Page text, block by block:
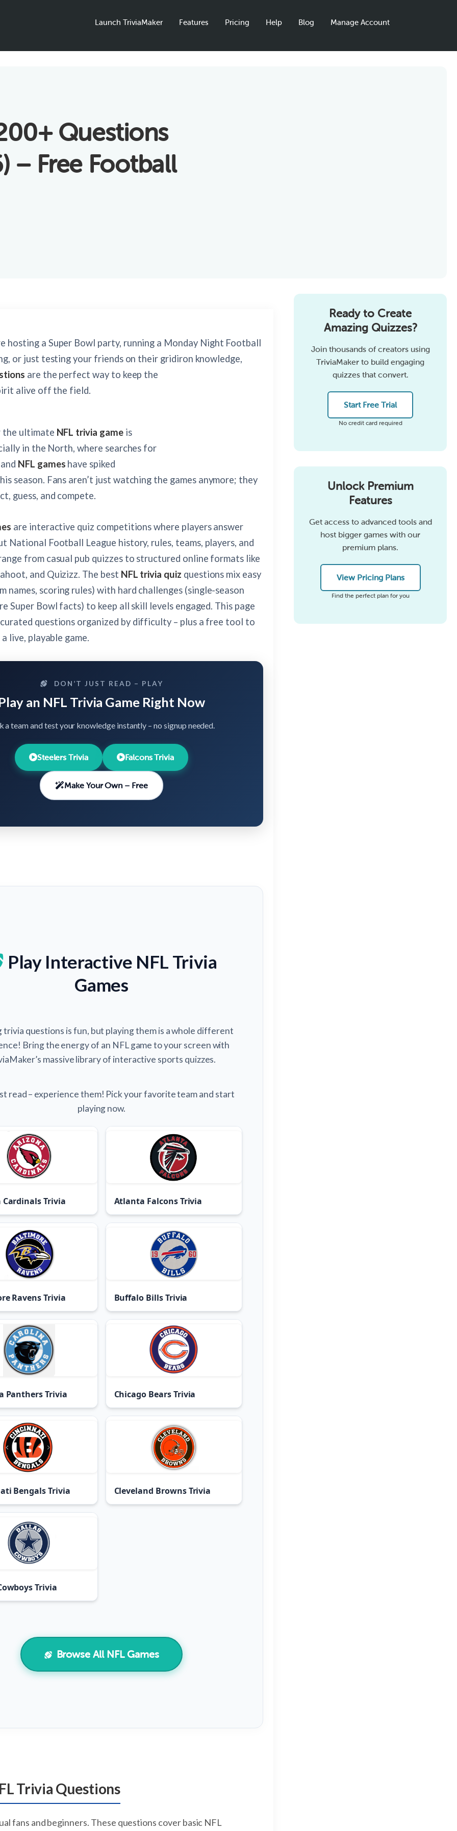
Launch TriviaMaker Features Pricing Help Blog Manage Account
Questions
– Free Football
hosting a Super Bowl party, running a Monday Night Football
or just testing your friends on their gridiron knowledge,
are the perfect way to keep the
alive off the field.
the ultimate NFL trivia gameis
in the North, where searches for
NFL games have spiked
season. Fans aren’t just watching the games anymore; they
guess, and compete.
are interactive quiz competitions where players answer
National Football League history, rules, teams, players, and
from casual pub quizzes to structured online formats like
and Quizizz. The best NFL trivia quiz questions mix easy
names, scoring rules) with hard challenges (single-season
Super Bowl facts) to keep all skill levels engaged. This page
questions organized by difficulty – plus a free tool to
live, playable game.
DON’T JUST READ – PLAY
an NFL Trivia Game Right Now
a team and test your knowledge instantly – no signup needed.
Steelers Trivia Falcons Trivia
Make Your Own – Free
Play Interactive NFL Trivia
Games
trivia questions is fun, but playing them is a whole different
Bring the energy of an NFL game to your screen with
massive library of interactive sports quizzes.
read – experience them! Pick your favorite team and start
playing now.
Trivia Atlanta Falcons Trivia
Ravens Trivia Buffalo Bills Trivia
Panthers Trivia Chicago Bears Trivia
Bengals Trivia Cleveland Browns Trivia
Trivia
Browse All NFL Games
Trivia Questions
fans and beginners. These questions cover basic NFL
Ready to Create
Amazing Quizzes?
Join thousands of creators using
TriviaMaker to build engaging
quizzes that convert.
Start Free Trial
No credit card required
Unlock Premium
Features
Get access to advanced tools and
host bigger games with our
premium plans.
View Pricing Plans
Find the perfect plan for you